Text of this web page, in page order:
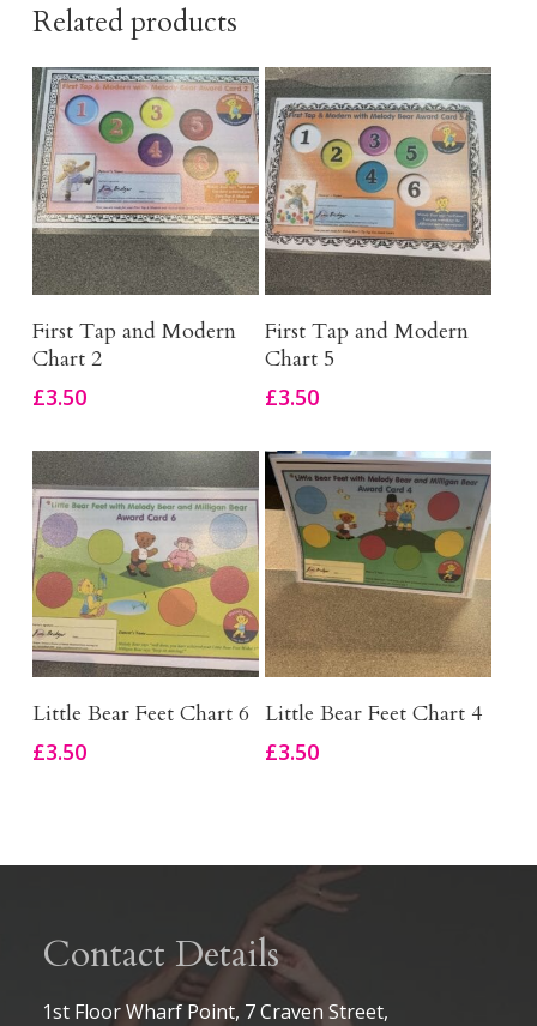
Related products
Add To Basket
First Tap and Modern
Chart 2
£3.50
Add To Basket
First Tap and Modern
Chart 5
£3.50
Add To Basket
Little Bear Feet Chart 6
£3.50
Add To Basket
Little Bear Feet Chart 4
£3.50
Contact Details
1st Floor Wharf Point, 7 Craven Street,